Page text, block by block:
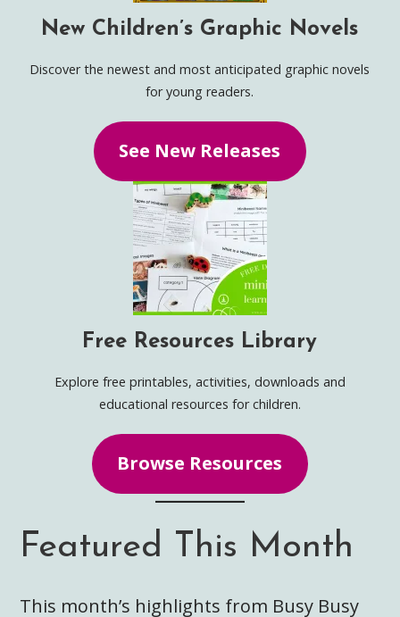
New Children’s Graphic Novels
Discover the newest and most anticipated graphic novels
for young readers.
See New Releases
Free Resources Library
Explore free printables, activities, downloads and
educational resources for children.
Browse Resources
Featured This Month
This month’s highlights from Busy Busy